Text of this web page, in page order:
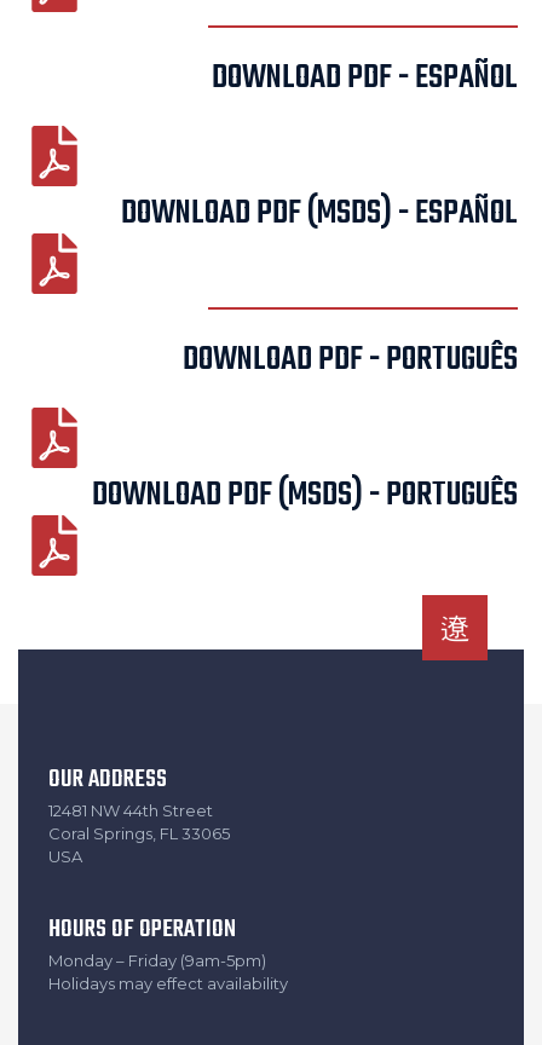
DOWNLOAD PDF - ESPAÑOL
DOWNLOAD PDF (MSDS) - ESPAÑOL
DOWNLOAD PDF - PORTUGUÊS
DOWNLOAD PDF (MSDS) - PORTUGUÊS
OUR ADDRESS
12481 NW 44th Street
Coral Springs, FL 33065
USA
HOURS OF OPERATION
Monday – Friday (9am-5pm)
Holidays may effect availability